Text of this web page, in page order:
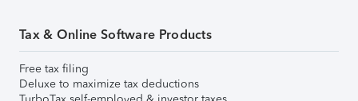
Tax & Online Software Products
Free tax filing
Deluxe to maximize tax deductions